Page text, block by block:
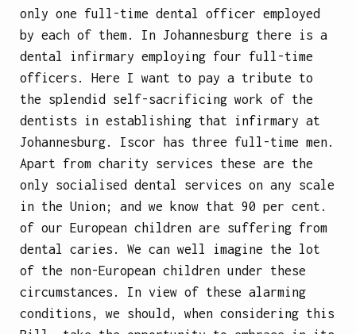
only one full-time dental officer employed
by each of them. In Johannesburg there is a
dental infirmary employing four full-time
officers. Here I want to pay a tribute to
the splendid self-sacrificing work of the
dentists in establishing that infirmary at
Johannesburg. Iscor has three full-time men.
Apart from charity services these are the
only socialised dental services on any scale
in the Union; and we know that 90 per cent.
of our European children are suffering from
dental caries. We can well imagine the lot
of the non-European children under these
circumstances. In view of these alarming
conditions, we should, when considering this